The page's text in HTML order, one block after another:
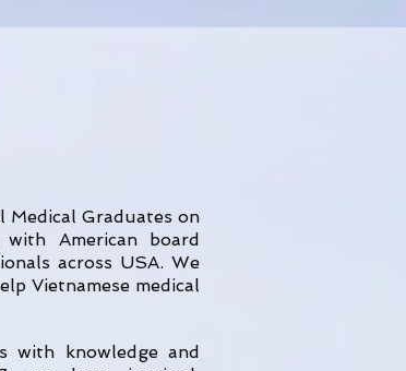
Graduates on
American board
across USA. We
Vietnamese medical
with knowledge and